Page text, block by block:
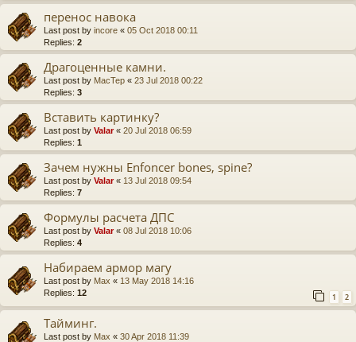
перенос навока
Last post by incore « 05 Oct 2018 00:11
Replies: 2
Драгоценные камни.
Last post by MacTep « 23 Jul 2018 00:22
Replies: 3
Вставить картинку?
Last post by Valar« 20 Jul 2018 06:59
Replies: 1
Зачем нужны Enfoncer bones, spine?
Last post by Valar« 13 Jul 2018 09:54
Replies: 7
Формулы расчета ДПС
Last post by Valar« 08 Jul 2018 10:06
Replies: 4
Набираем армор магу
Last post by Max « 13 May 2018 14:16
Replies: 12 1 2
Тайминг.
Last post by Max « 30 Apr 2018 11:39